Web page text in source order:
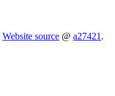
Website source @ a27421.